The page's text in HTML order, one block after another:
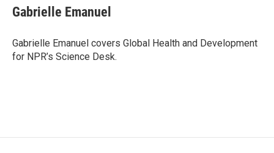
e
b
o
k
t
t
r
k
e
I
n
i
l
Gabrielle Emanuel
Gabrielle Emanuel covers Global Health and Development
for NPR’s Science Desk.